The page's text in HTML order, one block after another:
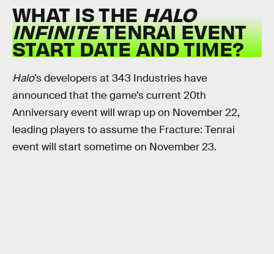
WHAT IS THEHALO
INFINITETENRAI EVENT
START DATE AND TIME?
Halo’s developers at 343 Industries have
announced that the game’s current 20th
Anniversary event will wrap up on November 22,
leading players to assume the Fracture: Tenrai
event will start sometime on November 23.